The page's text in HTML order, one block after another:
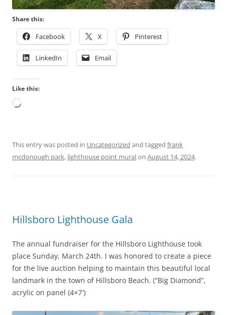
Share this:
Facebook X Pinterest
LinkedIn Email
Like this:
Loading…
This entry was posted in Uncategorized and tagged frank
mcdonough park, lighthouse point muralon August 14, 2024.
Hillsboro Lighthouse Gala
The annual fundraiser for the Hillsboro Lighthouse took
place Sunday, March 24th. I was honored to create a piece
for the live auction helping to maintain this beautiful local
landmark in the town of Hillsboro Beach. (“Big Diamond”,
acrylic on panel (4×7′)